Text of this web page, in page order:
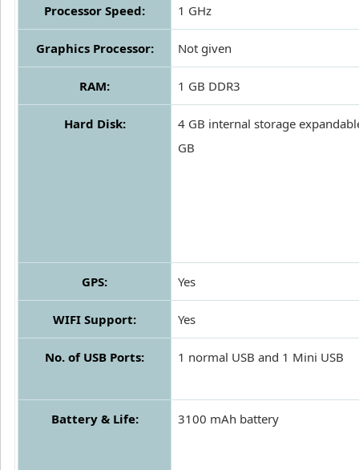
Processor Speed: 1 GHz
Graphics Processor: Not given
RAM: 1 GB DDR3
Hard Disk:
4 GB internal storage
GB
GPS: Yes
WIFI Support: Yes
No. of USB Ports: 1 normal USB and 1 Mini USB
Battery & Life: 3100 mAh battery